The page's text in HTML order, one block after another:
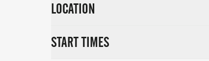
LOCATION
START TIMES